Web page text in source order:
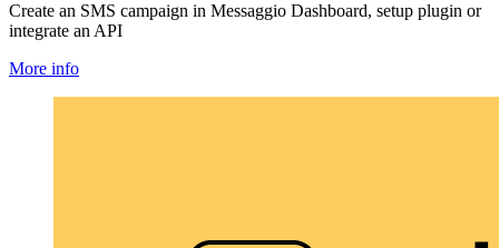
Create an SMS campaign in Messaggio Dashboard, setup plugin or
integrate an API
More info